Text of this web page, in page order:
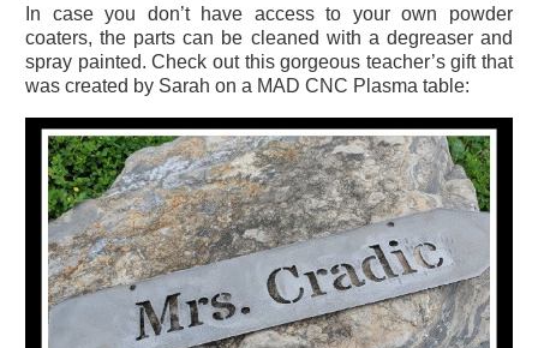
In case you don’t have access to your own powder
coaters, the parts can be cleaned with a degreaser and
spray painted. Check out this gorgeous teacher’s gift that
was created by Sarah on a MAD CNC Plasma table: